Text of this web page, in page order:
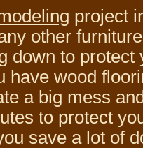
project
other
down to protect
have wood
a big mess
to protect
save a lot of